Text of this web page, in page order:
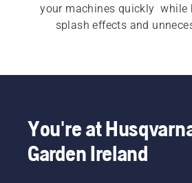
your machines quickly  while
splash effects and
You're at
Garden Ireland